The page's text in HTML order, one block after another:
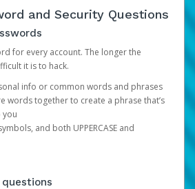
and Security Questions
for every account. The longer the
it is to hack.
info or common words and phrases
words together to create a phrase that’s
you
and both UPPERCASE and